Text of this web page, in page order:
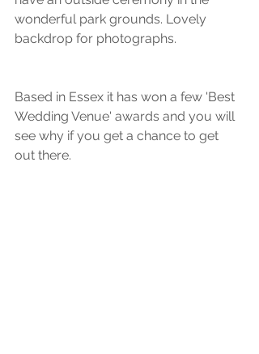
wonderful park grounds. Lovely
backdrop for photographs.
Based in Essex it has won a few 'Best
Wedding Venue' awards and you will
see why if you get a chance to get
out there.